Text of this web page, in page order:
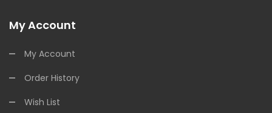
My Account
My Account
Order History
Wish List